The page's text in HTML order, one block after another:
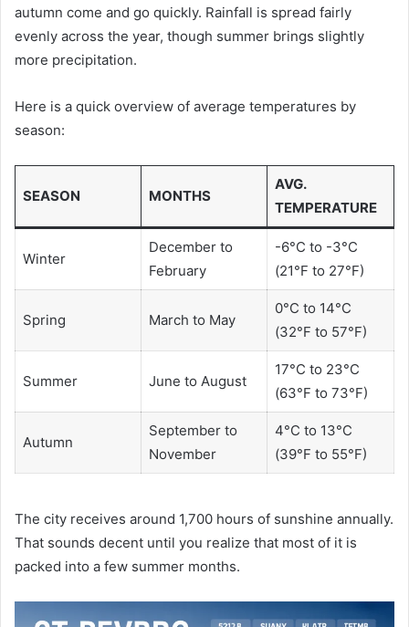
autumn come and go quickly. Rainfall is spread fairly
evenly across the year, though summer brings slightly
more precipitation.
Here is a quick overview of average temperatures by
season:
SEASON MONTHS
AVG.
TEMPERATURE
Winter
December to
February
-6°C to -3°C
(21°F to 27°F)
Spring March to May
0°C to 14°C
(32°F to 57°F)
Summer June to August
17°C to 23°C
(63°F to 73°F)
Autumn
September to
November
4°C to 13°C
(39°F to 55°F)
The city receives around 1,700 hours of sunshine annually.
That sounds decent until you realize that most of it is
packed into a few summer months.